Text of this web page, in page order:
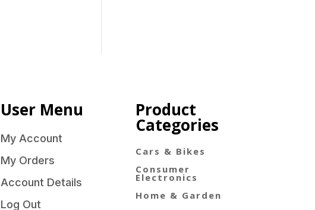
User Menu
My Account
My Orders
Account Details
Log Out
Product
Categories
Cars & Bikes
Consumer
Electronics
Home & Garden